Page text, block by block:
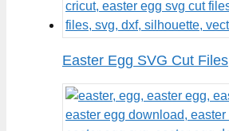
Easter Egg SVG Cut Files